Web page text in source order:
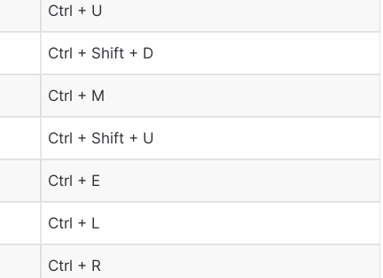
Ctrl + U
Ctrl + Shift + D
Ctrl + M
Ctrl + Shift + U
Ctrl + E
Ctrl + L
Ctrl + R